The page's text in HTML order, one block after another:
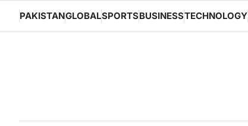
content
PAKISTANGLOBALSPORTSBUSINESSTECHNOLOGY